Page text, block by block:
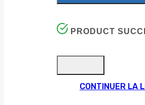
PRODUCT
CONTINUER LA